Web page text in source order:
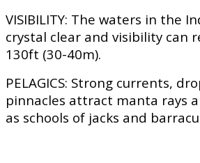
VISIBILITY: The waters in the
crystal clear and visibility can
130ft (30-40m).
PELAGICS: Strong currents,
pinnacles attract manta rays
as schools of jacks and